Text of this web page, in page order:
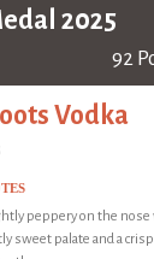
2025
92
Vodka
peppery on the nose
sweet palate and a